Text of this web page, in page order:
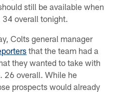
still be available when
overall tonight.
Colts general manager
that the team had a
they wanted to take with
26 overall. While he
prospects would already